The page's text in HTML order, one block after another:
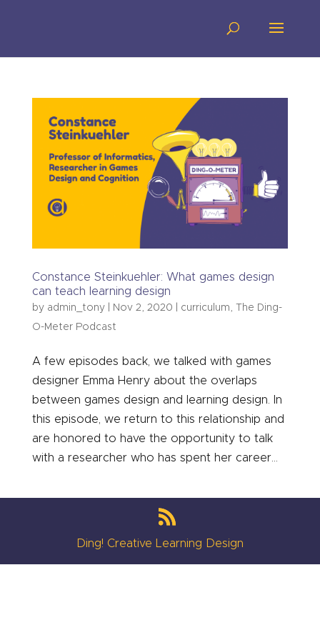
Constance Steinkuehler: What games design
can teach learning design
by admin_tony| Nov 2, 2020 curriculum,
The Ding-
O-Meter Podcast
A few episodes back, we talked with games
designer Emma Henry about the overlaps
between games design and learning design. In
this episode, we return to this relationship and
are honored to have the opportunity to talk
with a researcher who has spent her career...
Ding! Creative Learning Design